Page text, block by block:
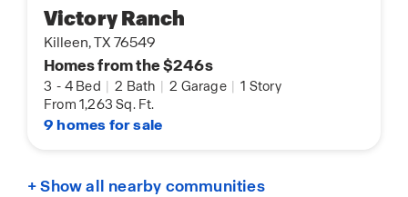
Victory Ranch
Killeen, TX 76549
Homes from the $246s
3 - 4 Bed | 2 Bath | 2 Garage | 1 Story
From 1,263 Sq. Ft.
9 homes for sale
+ Show all nearby communities